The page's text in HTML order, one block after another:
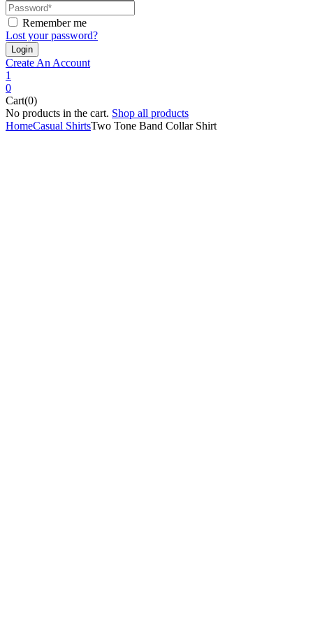
Remember me
Lost your password?
Create An Account
1
0
Cart(0)
No products in the cart. Shop all products
HomeCasual ShirtsTwo Tone Band Collar Shirt